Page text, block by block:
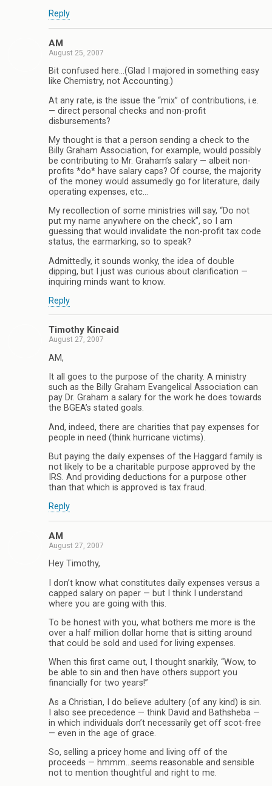
Reply
AM
August 25, 2007
Bit confused here…(Glad I majored in something easy
like Chemistry, not Accounting.)
At any rate, is the issue the “mix” of contributions, i.e.
— direct personal checks and non-profit
disbursements?
My thought is that a person sending a check to the
Billy Graham Association, for example, would possibly
be contributing to Mr. Graham’s salary — albeit non-
profits *do* have salary caps? Of course, the majority
of the money would assumedly go for literature, daily
operating expenses, etc…
My recollection of some ministries will say, “Do not
put my name anywhere on the check”, so I am
guessing that would invalidate the non-profit tax code
status, the earmarking, so to speak?
Admittedly, it sounds wonky, the idea of double
dipping, but I just was curious about clarification —
inquiring minds want to know.
Reply
Timothy Kincaid
August 27, 2007
AM,
It all goes to the purpose of the charity. A ministry
such as the Billy Graham Evangelical Association can
pay Dr. Graham a salary for the work he does towards
the BGEA’s stated goals.
And, indeed, there are charities that pay expenses for
people in need (think hurricane victims).
But paying the daily expenses of the Haggard family is
not likely to be a charitable purpose approved by the
IRS. And providing deductions for a purpose other
than that which is approved is tax fraud.
Reply
AM
August 27, 2007
Hey Timothy,
I don’t know what constitutes daily expenses versus a
capped salary on paper — but I think I understand
where you are going with this.
To be honest with you, what bothers me more is the
over a half million dollar home that is sitting around
that could be sold and used for living expenses.
When this first came out, I thought snarkily, “Wow, to
be able to sin and then have others support you
financially for two years!”
As a Christian, I do believe adultery (of any kind) is sin.
I also see precedence — think David and Bathsheba —
in which individuals don’t necessarily get off scot-free
— even in the age of grace.
So, selling a pricey home and living off of the
proceeds — hmmm…seems reasonable and sensible
not to mention thoughtful and right to me.